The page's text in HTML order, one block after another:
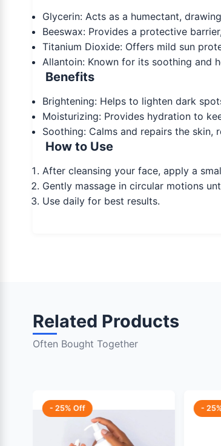
Glycerin: Acts as a humectant,
Beeswax: Provides a protective
Titanium Dioxide: Offers mild sun
Allantoin: Known for its soothing and
Benefits
Brightening: Helps to lighten dark
Moisturizing: Provides hydration to
Soothing: Calms and repairs the skin,
How to Use
After cleansing your face, apply a
Gently massage in circular motions
Use daily for best results.
Related Products
Often Bought Together
- 25% Off -